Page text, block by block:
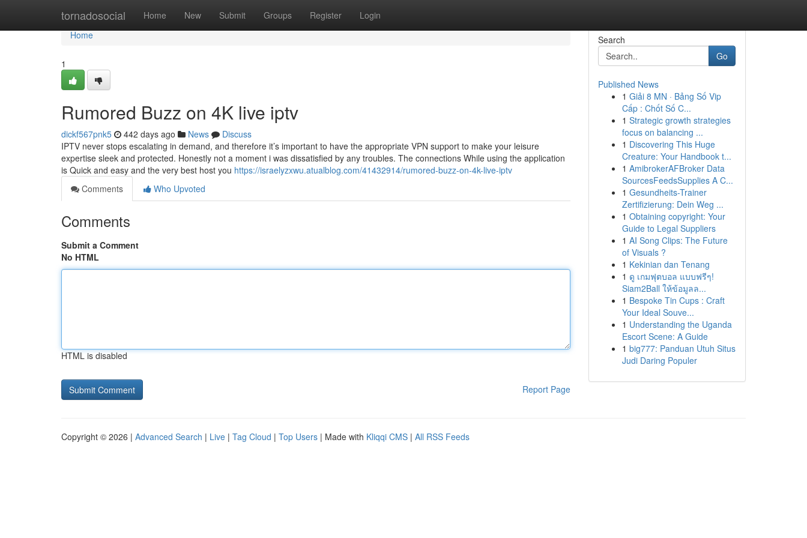
tornadosocial Home New Submit Groups Register Login
Home
Home
1
Rumored Buzz on 4K live iptv
dickf567pnk5 442 days ago News
Discuss
IPTV never stops escalating in demand, and therefore it’s important to have the appropriate VPN support to make your leisure
expertise sleek and protected. Honestly not a moment i was dissatisfied by any troubles. The connections While using the application
is Quick and easy and the very best host you https://israelyzxwu.atualblog.com/41432914/rumored-buzz-on-4k-live-iptv
Comments
Who Upvoted
Comments
Submit a Comment
No HTML
HTML is disabled
Report Page
Search
Go
Published News
1 Giải 8 MN · Bảng Số Vip
Cấp : Chốt Số C...
1 Strategic growth strategies
focus on balancing ...
1 Discovering This Huge
Creature: Your Handbook t...
1 AmibrokerAFBroker Data
SourcesFeedsSupplies A C...
1 Gesundheits-Trainer
Zertifizierung: Dein Weg ...
1 Obtaining copyright: Your
Guide to Legal Suppliers
1 AI Song Clips: The Future
of Visuals ?
1 Kekinian dan Tenang
1 ดู เกมฟุตบอล แบบฟรีๆ!
Siam2Ball ให้ข้อมูลล...
1 Bespoke Tin Cups : Craft
Your Ideal Souve...
1 Understanding the Uganda
Escort Scene: A Guide
1 big777: Panduan Utuh Situs
Judi Daring Populer
Copyright © 2026 | Advanced Search | Live | Tag Cloud | Top Users | Made with Kliqqi CMS | All RSS Feeds